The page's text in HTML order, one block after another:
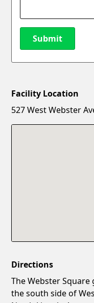
Submit
New Password
Facility Location
527 West Webster
Directions
The Webster
the south side of